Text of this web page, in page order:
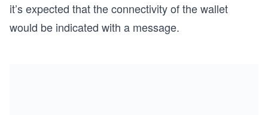
it’s expected that the connectivity of the wallet
would be indicated with a message.